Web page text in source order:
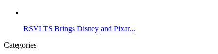
RSVLTS Brings Disney and Pixar...
Categories